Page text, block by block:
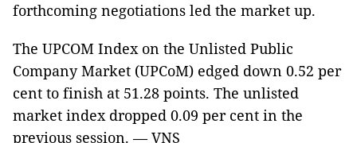
forthcoming negotiations led the market up.
The UPCOM Index on the Unlisted Public
Company Market (UPCoM) edged down 0.52 per
cent to finish at 51.28 points. The unlisted
market index dropped 0.09 per cent in the
previous session. — VNS